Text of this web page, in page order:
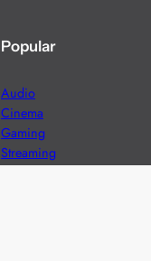
Popular
Audio
Cinema
Gaming
Streaming